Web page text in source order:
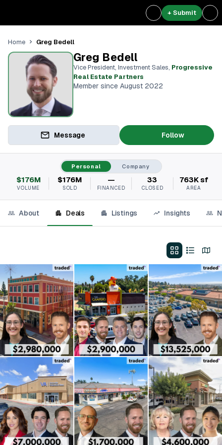
+ Submit
Home Greg Bedell
Greg Bedell
Vice President, Investment Sales, Progressive
Real Estate Partners
Member since August 2022
Message Follow
Personal Company
$176M
VOLUME
$176M
SOLD
—
FINANCED
33
CLOSED
763K sf
AREA
About Deals Listings Insights